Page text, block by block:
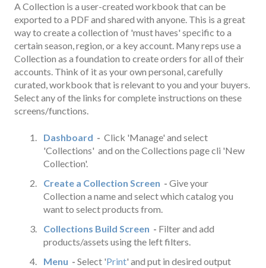
A Collection is a user-created workbook that can be
exported to a PDF and shared with anyone. This is a great
way to create a collection of 'must haves' specific to a
certain season, region, or a key account. Many reps use a
Collection as a foundation to create orders for all of their
accounts. Think of it as your own personal, carefully
curated, workbook that is relevant to you and your buyers.
Select any of the links for complete instructions on these
screens/functions.
Dashboard - Click 'Manage' and select
'Collections' and on the Collections page cli 'New
Collection'.
Create a Collection Screen - Give your
Collection a name and select which catalog you
want to select products from.
Collections Build Screen - Filter and add
products/assets using the left filters.
Menu - Select 'Print' and put in desired output